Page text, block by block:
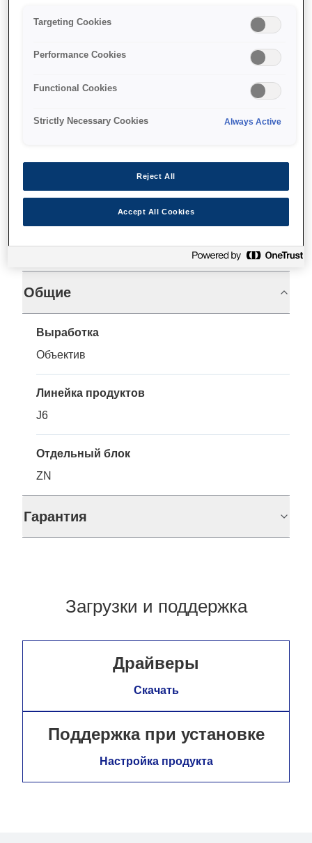
Lens - ELPLX02S - UST -
Общие
Выработка
Объектив
Линейка продуктов
J6
Отдельный блок
ZN
Гарантия
Загрузки и поддержка
Драйверы
Скачать
Поддержка при установке
Настройка продукта
Targeting Cookies
Performance Cookies
Functional Cookies
Strictly Necessary Cookies Always Active
Reject All
Accept All Cookies